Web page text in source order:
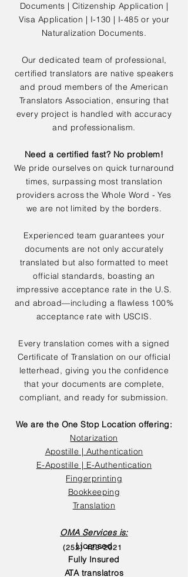
Documents | Citizenship Application |
Visa Application | I-130 | I-485 or your
Naturalization Documents.
Our dedicated team of professional,
certified translators are native speakers
and proud members of the American
Translators Association, ensuring that
every project is handled with accuracy
and professionalism.
Need a certified fast? No problem!
We pride ourselves on quick turnaround
times, surpassing most translation
providers across the Whole Word - Yes
we are not limited by the borders.
Experienced team guarantees your
documents are not only accurately
translated but also formatted to meet
official standards, boasting an
impressive acceptance rate in the U.S.
and abroad—including a flawless 100%
acceptance rate with USCIS.
Every translation comes with a signed
Certificate of Translation on our official
letterhead, giving you the confidence
that your documents are complete,
compliant, and ready for submission.
We are the One Stop Location offering:
Notarization
Apostille | Authentication
E-Apostille | E-Authentication
Fingerprinting
Bookkeeping
Translation
OMA Services is:
Licensed
Fully Insured
ATA translatros
(252) 423-2021